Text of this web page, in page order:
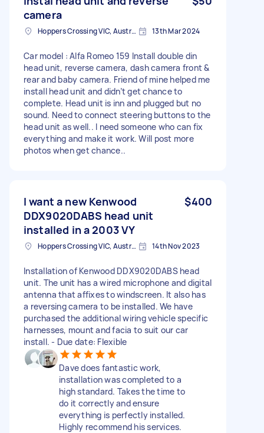
camera
Hoppers Crossing VIC, Australia 13th Mar 2024
Car model : Alfa Romeo 159 Install double din
head unit, reverse camera, dash camera front &
rear and baby camera. Friend of mine helped me
install head unit and didn’t get chance to
complete. Head unit is inn and plugged but no
sound. Need to connect steering buttons to the
head unit as well.. I need someone who can fix
everything and make it work. Will post more
photos when get chance..
I want a new Kenwood
DDX9020DABS head unit
installed in a 2003 VY
$400
Hoppers Crossing VIC, Australia 14th Nov 2023
Installation of Kenwood DDX9020DABS head
unit. The unit has a wired microphone and digital
antenna that affixes to windscreen. It also has
a reversing camera to be installed. We have
purchased the additional wiring vehicle specific
harnesses, mount and facia to suit our car
install. - Due date: Flexible
Dave does fantastic work,
installation was completed to a
high standard. Takes the time to
do it correctly and ensure
everything is perfectly installed.
Highly recommend his services.